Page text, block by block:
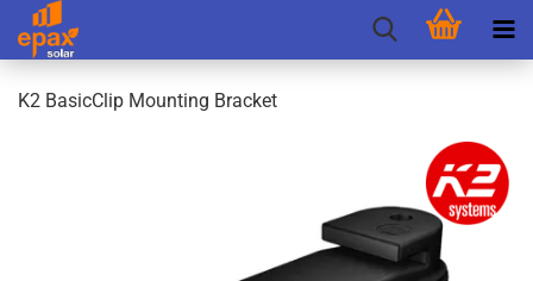
K2 BasicClip Mounting Bracket